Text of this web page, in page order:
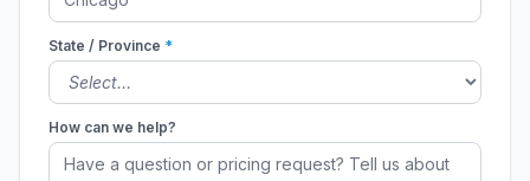
State / Province *
How can we help?